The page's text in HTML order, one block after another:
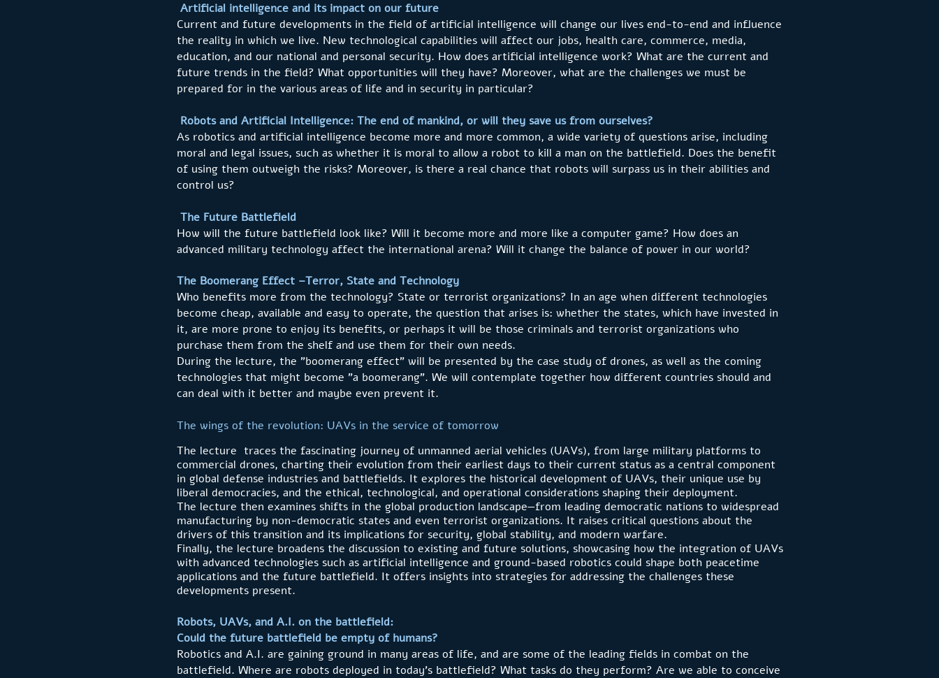
Artificial intelligence and its impact on our future
Current and future developments in the field of artificial intelligence will change our lives end-to-end and influence
the reality in which we live. New technological capabilities will affect our jobs, health care, commerce, media,
education, and our national and personal security. How does artificial intelligence work? What are the current and
future trends in the field? What opportunities will they have? Moreover, what are the challenges we must be
prepared for in the various areas of life and in security in particular?
Robots and Artificial Intelligence: The end of mankind, or will they save us from ourselves?
As robotics and artificial intelligence become more and more common, a wide variety of questions arise, including
moral and legal issues, such as whether it is moral to allow a robot to kill a man on the battlefield. Does the benefit
of using them outweigh the risks? Moreover, is there a real chance that robots will surpass us in their abilities and
control us?
The Future Battlefield
How will the future battlefield look like? Will it become more and more like a computer game? How does an
advanced military technology affect the international arena? Will it change the balance of power in our world?
The Boomerang Effect –Terror, State and Technology
Who benefits more from the technology? State or terrorist organizations? In an age when different technologies
become cheap, available and easy to operate, the question that arises is: whether the states, which have invested in
it, are more prone to enjoy its benefits, or perhaps it will be those criminals and terrorist organizations who
purchase them from the shelf and use them for their own needs.
During the lecture, the "boomerang effect" will be presented by the case study of drones, as well as the coming
technologies that might become "a boomerang". We will contemplate together how different countries should and
can deal with it better and maybe even prevent it.
The wings of the revolution: UAVs in the service of tomorrow
The lecture traces the fascinating journey of unmanned aerial vehicles (UAVs), from large military platforms to
commercial drones, charting their evolution from their earliest days to their current status as a central component
in global defense industries and battlefields. It explores the historical development of UAVs, their unique use by
liberal democracies, and the ethical, technological, and operational considerations shaping their deployment.
The lecture then examines shifts in the global production landscape—from leading democratic nations to widespread
manufacturing by non-democratic states and even terrorist organizations. It raises critical questions about the
drivers of this transition and its implications for security, global stability, and modern warfare.
Finally, the lecture broadens the discussion to existing and future solutions, showcasing how the integration of UAVs
with advanced technologies such as artificial intelligence and ground-based robotics could shape both peacetime
applications and the future battlefield. It offers insights into strategies for addressing the challenges these
developments present.
Robots, UAVs, and A.I. on the battlefield:
Could the future battlefield be empty of humans?
Robotics and A.I. are gaining ground in many areas of life, and are some of the leading fields in combat on the
battlefield. Where are robots deployed in today’s battlefield? What tasks do they perform? Are we able to conceive